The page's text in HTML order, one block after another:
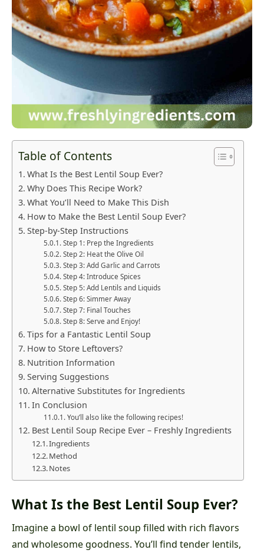
Table of Contents
What Is the Best Lentil Soup Ever?
Why Does This Recipe Work?
What You’ll Need to Make This Dish
How to Make the Best Lentil Soup Ever?
Step-by-Step Instructions
Step 1: Prep the Ingredients
Step 2: Heat the Olive Oil
Step 3: Add Garlic and Carrots
Step 4: Introduce Spices
Step 5: Add Lentils and Liquids
Step 6: Simmer Away
Step 7: Final Touches
Step 8: Serve and Enjoy!
Tips for a Fantastic Lentil Soup
How to Store Leftovers?
Nutrition Information
Serving Suggestions
Alternative Substitutes for Ingredients
In Conclusion
You’ll also like the following recipes!
Best Lentil Soup Recipe Ever – Freshly Ingredients
Ingredients
Method
Notes
What Is the Best Lentil Soup Ever?
Imagine a bowl of lentil soup filled with rich flavors
and wholesome goodness. You’ll find tender lentils,